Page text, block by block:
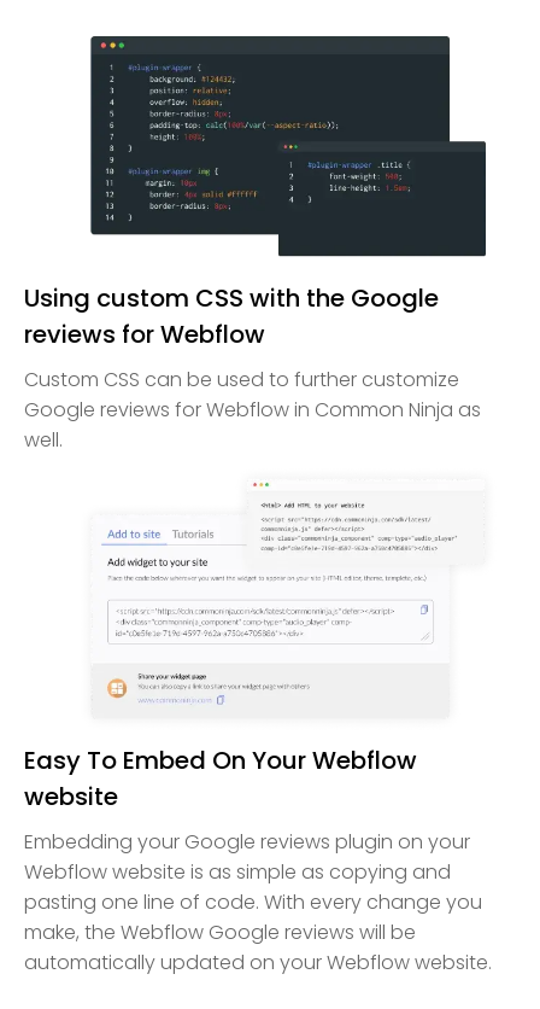
Using custom CSS with the Google
reviews for Webflow
Custom CSS can be used to further customize
Google reviews for Webflow in Common Ninja as
well.
Easy To Embed On Your Webflow
website
Embedding your Google reviews plugin on your
Webflow website is as simple as copying and
pasting one line of code. With every change you
make, the Webflow Google reviews will be
automatically updated on your Webflow website.